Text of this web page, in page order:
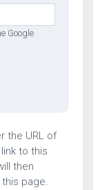
Google
the URL of
to this
then
page.